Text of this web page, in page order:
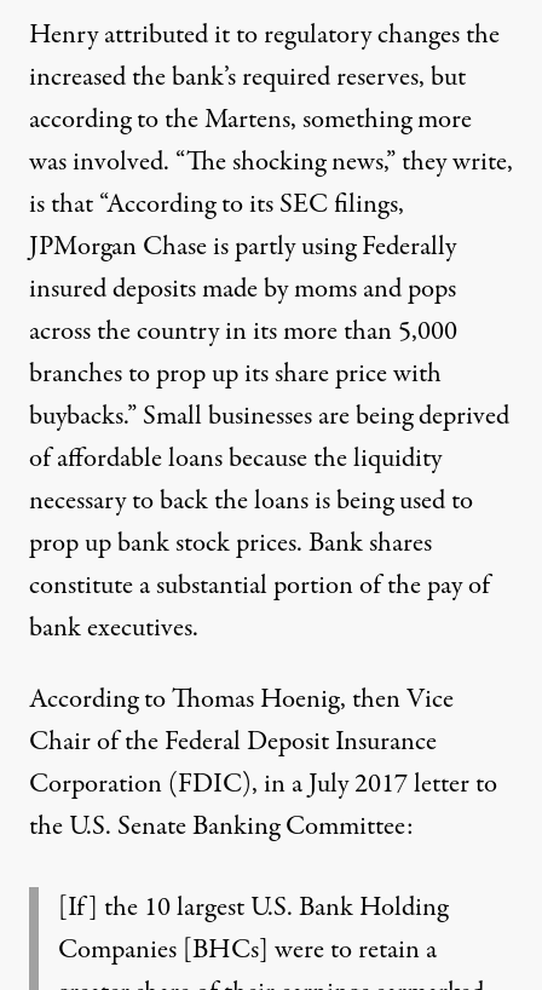
Henry attributed it to regulatory changes the
increased the bank’s required reserves, but
according to the Martens, something more
was involved. “The shocking news,” they write,
is that “According to its SEC filings,
JPMorgan Chase is partly using Federally
insured deposits made by moms and pops
across the country in its more than 5,000
branches to prop up its share price with
buybacks.” Small businesses are being deprived
of affordable loans because the liquidity
necessary to back the loans is being used to
prop up bank stock prices. Bank shares
constitute a substantial portion of the pay of
bank executives.
According to Thomas Hoenig, then Vice
Chair of the Federal Deposit Insurance
Corporation (FDIC), ina July 2017 letterto
the U.S. Senate Banking Committee:
[If] the 10 largest U.S. Bank Holding
Companies [BHCs] were to retain a